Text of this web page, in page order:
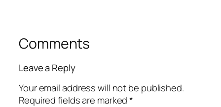
Comments
Leave a Reply
Your email address will not be published.
Required fields are marked*